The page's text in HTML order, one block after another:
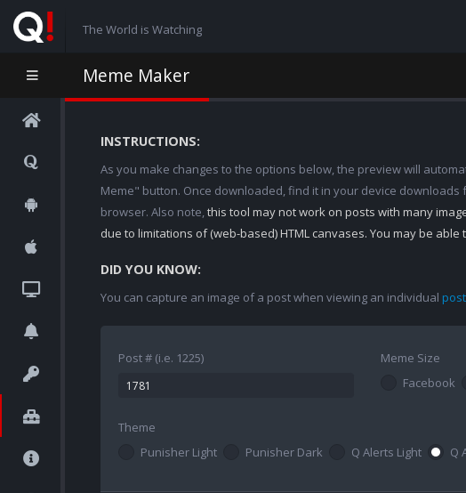
The World is Watching
Meme Maker
INSTRUCTIONS:
As you make changes to the options below, the preview will
Meme" button. Once downloaded, find it in your device
browser. Also note,this tool may not work on posts with many
due to limitations of (web-based) HTML canvases. You may be
DID YOU KNOW:
You can capture an image of a post when viewing an individual
Post # (i.e. 1225)
Meme Size
Facebook
Theme
Punisher Light
Punisher Dark Q Alerts Light Q